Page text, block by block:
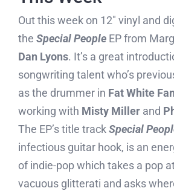
Out this week on 12″ vinyl and
the Special People EP from
Dan Lyons. It’s a great
songwriting talent who’s
as the drummer in Fat White
working with Misty Miller and
The EP’s title trackSpecial
infectious guitar hook, is an
of indie-pop which takes a pop
vacuous glitterati and asks